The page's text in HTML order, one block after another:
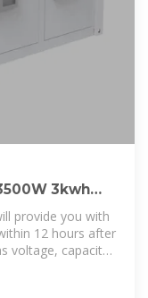
3kwh
provide you with
12 hours after
voltage, capacity,